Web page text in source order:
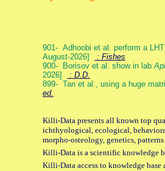
901- Adhoobi et al. perform a
August-2026]
: Fishes
900- Borisov et al. show in lab
2026]
: D.D.
899- Tan et al., using a huge
ed.
Killi-Data presents all known top
ichthyological, ecological,
morpho-osteology, genetics,
Killi-Data is a scientific knowledge
Killi-Data access to knowledge